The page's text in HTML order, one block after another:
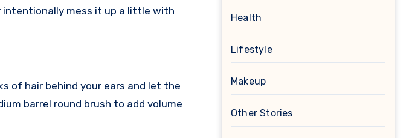
intentionally mess it up a little with
of hair behind your ears and let the
barrel round brush to add volume
Health
Lifestyle
Makeup
Other Stories